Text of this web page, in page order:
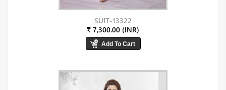
SUIT-13322
₹ 7,300.00 (INR)